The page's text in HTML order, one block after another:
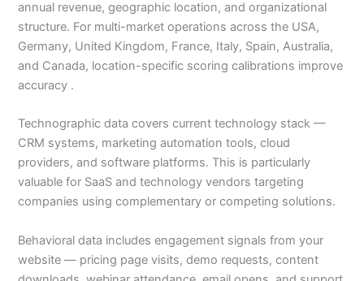
annual revenue, geographic location, and organizational
structure. For multi-market operations across the USA,
Germany, United Kingdom, France, Italy, Spain, Australia,
and Canada, location-specific scoring calibrations improve
accuracy .
Technographic data covers current technology stack —
CRM systems, marketing automation tools, cloud
providers, and software platforms. This is particularly
valuable for SaaS and technology vendors targeting
companies using complementary or competing solutions.
Behavioral data includes engagement signals from your
website — pricing page visits, demo requests, content